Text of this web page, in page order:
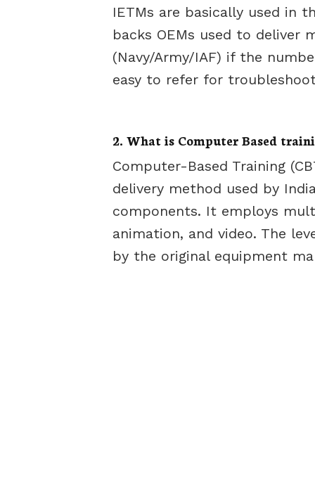
IETMs are basically used in
backs OEMs used to deliver
(Navy/Army/IAF) if the
easy to refer for
2. What is Computer Based
Computer-Based Training
delivery method used by
components. It employs
animation, and video. The
by the original equipment